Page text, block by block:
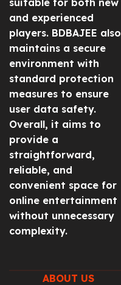
and experienced
players. BDBAJEE also
maintains a secure
environment with
standard protection
measures to ensure
user data safety.
Overall, it aims to
provide a
straightforward,
reliable, and
convenient space for
online entertainment
without unnecessary
complexity.
ABOUT US